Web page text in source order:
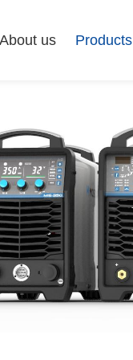
About us Products